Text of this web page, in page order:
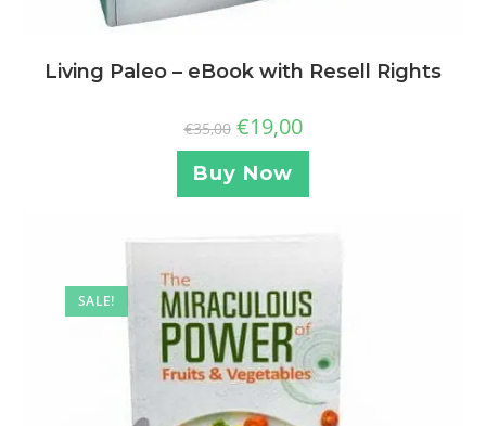
Living Paleo – eBook with Resell Rights
€35,00 €19,00
Buy Now
SALE!